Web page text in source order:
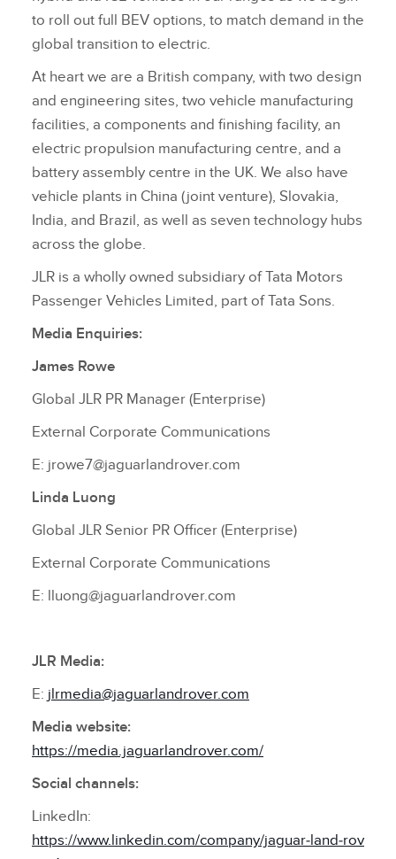
to roll out full BEV options, to match demand in the
global transition to electric.
At heart we are a British company, with two design
and engineering sites, two vehicle manufacturing
facilities, a components and finishing facility, an
electric propulsion manufacturing centre, and a
battery assembly centre in the UK. We also have
vehicle plants in China (joint venture), Slovakia,
India, and Brazil, as well as seven technology hubs
across the globe.
JLR is a wholly owned subsidiary of Tata Motors
Passenger Vehicles Limited, part of Tata Sons.
Media Enquiries:
James Rowe
Global JLR PR Manager (Enterprise)
External Corporate Communications
E: jrowe7@jaguarlandrover.com
Linda Luong
Global JLR Senior PR Officer (Enterprise)
External Corporate Communications
E: lluong@jaguarlandrover.com
JLR Media:
E: jlrmedia@jaguarlandrover.com
Media website:
https://media.jaguarlandrover.com/
Social channels:
LinkedIn:
https://www.linkedin.com/company/jaguar‑land‑rov